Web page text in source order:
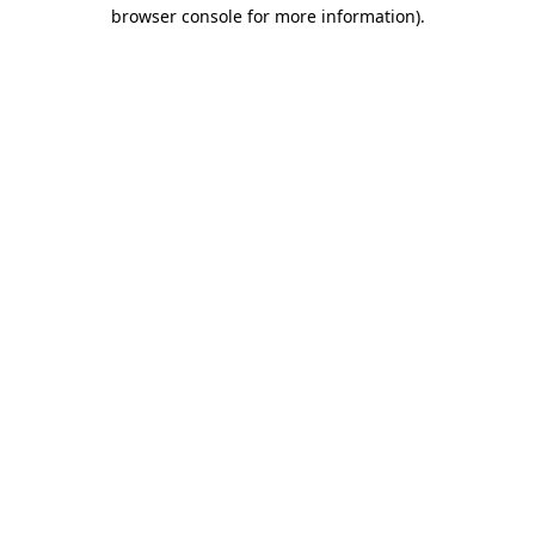
browser console for more information).